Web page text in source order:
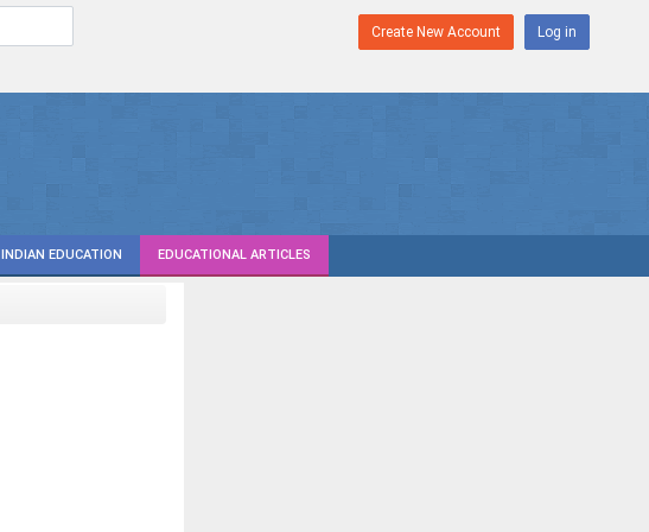
Create New Account Log in
INDIAN EDUCATION EDUCATIONAL ARTICLES